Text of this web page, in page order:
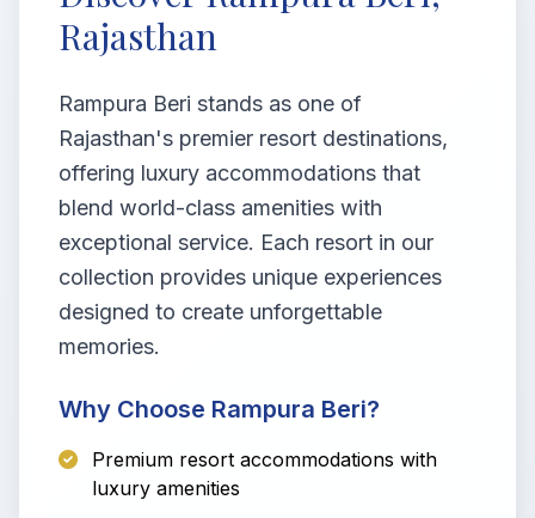
Rajasthan
Rampura Beri stands as one of
Rajasthan's premier resort destinations,
offering luxury accommodations that
blend world-class amenities with
exceptional service. Each resort in our
collection provides unique experiences
designed to create unforgettable
memories.
Why Choose Rampura Beri?
Premium resort accommodations with
luxury amenities